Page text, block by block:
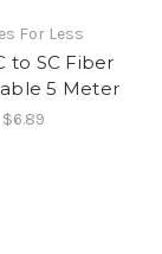
For Less
to SC Fiber
5 Meter
$6.89